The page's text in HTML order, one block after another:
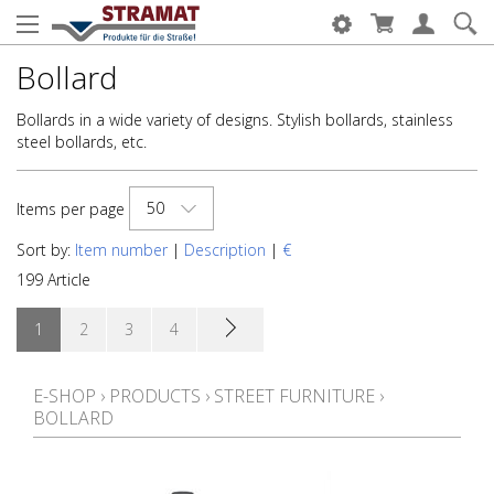
Bollard
Bollards in a wide variety of designs. Stylish bollards, stainless
steel bollards, etc.
Items per page
50
Sort by: Item number | Description | €
199 Article
1 2 3 4
E-SHOP › PRODUCTS › STREET FURNITURE ›
BOLLARD